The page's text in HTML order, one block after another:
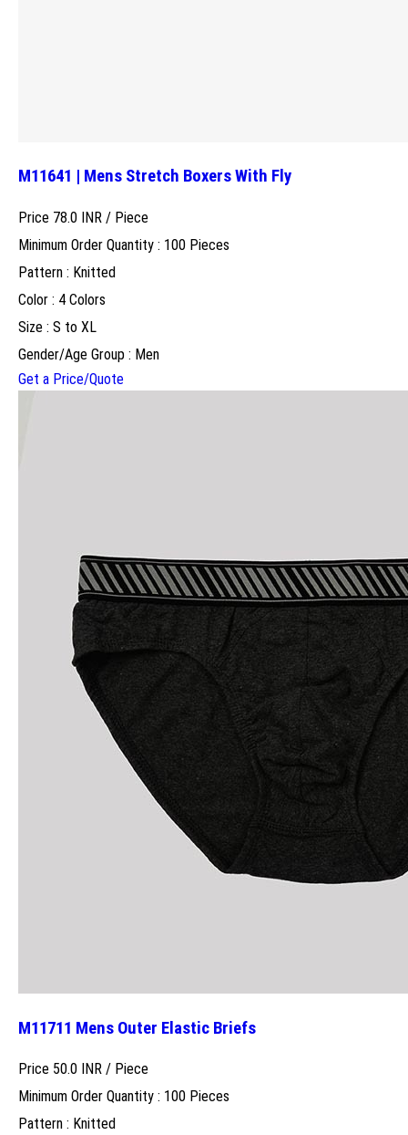
M11641 | Mens Stretch Boxers With Fly
Price 78.0 INR / Piece
Minimum Order Quantity : 100 Pieces
Pattern : Knitted
Color : 4 Colors
Size : S to XL
Gender/Age Group : Men
Get a Price/Quote
M11711 Mens Outer Elastic Briefs
Price 50.0 INR / Piece
Minimum Order Quantity : 100 Pieces
Pattern : Knitted